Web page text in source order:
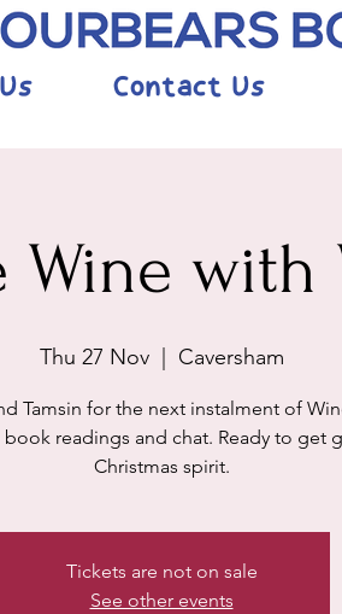
Contact Us
Wine with
Thu 27 Nov
  |
Caversham
Tamsin for the next instalment of
readings and chat. Ready to get
Christmas spirit.
Tickets are not on sale
See other events